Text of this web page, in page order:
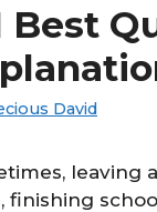
Best
David
leaving
finishing